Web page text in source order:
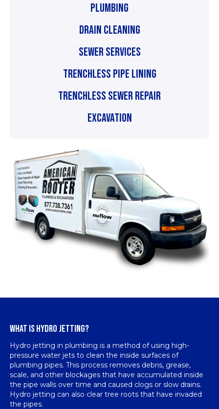
Plumbing
Drain Cleaning
Sewer Services
Trenchless Pipe Lining
Trenchless Sewer Repair
Excavation
WHAT IS HYDRO JETTING?
Hydro jetting in plumbing is a method of using high-
pressure water jets to clean the inside surfaces of
plumbing pipes. This process removes debris, grease,
scale, and other blockages that have accumulated inside
the pipe walls over time and caused clogs or slow drains.
Hydro jetting can also clear tree roots that have invaded
the pipes.